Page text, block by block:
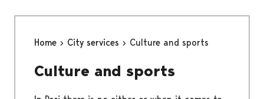
Home City services Culture and sports
Culture and sports